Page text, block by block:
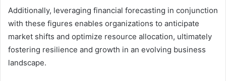
Additionally, leveraging financial forecasting in conjunction
with these figures enables organizations to anticipate
market shifts and optimize resource allocation, ultimately
fostering resilience and growth in an evolving business
landscape.